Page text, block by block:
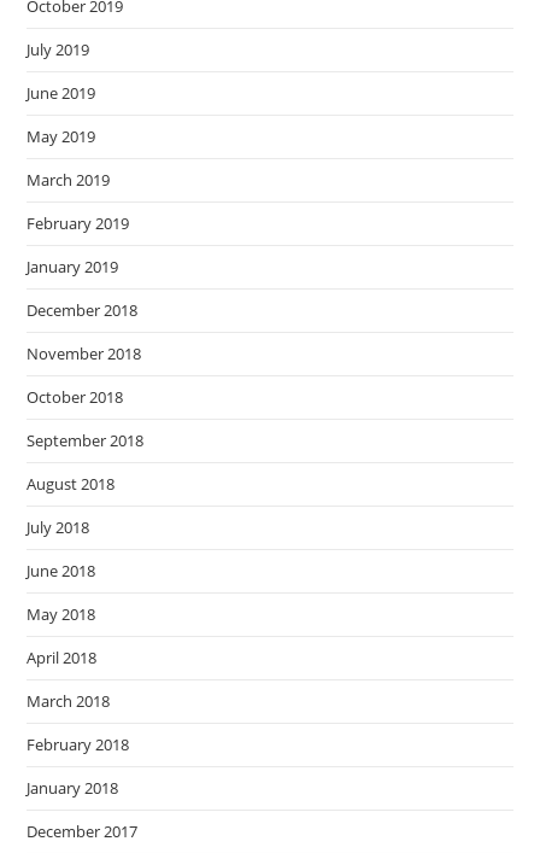
October 2019
July 2019
June 2019
May 2019
March 2019
February 2019
January 2019
December 2018
November 2018
October 2018
September 2018
August 2018
July 2018
June 2018
May 2018
April 2018
March 2018
February 2018
January 2018
December 2017